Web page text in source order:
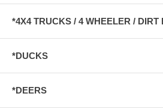
*4X4 TRUCKS / 4 WHEELER / DIRT
*DUCKS
*DEERS